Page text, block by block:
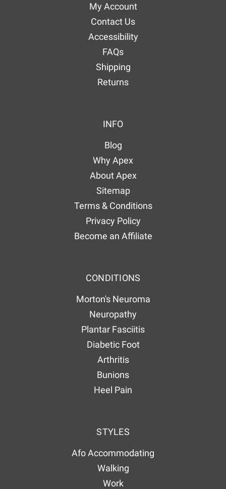
My Account
Contact Us
Accessibility
FAQs
Shipping
Returns
INFO
Blog
Why Apex
About Apex
Sitemap
Terms & Conditions
Privacy Policy
Become an Affiliate
CONDITIONS
Morton's Neuroma
Neuropathy
Plantar Fasciitis
Diabetic Foot
Arthritis
Bunions
Heel Pain
STYLES
Afo Accommodating
Walking
Work